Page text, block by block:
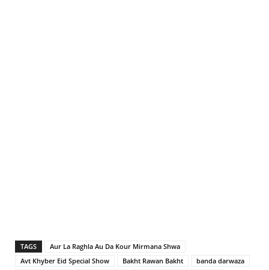
TAGS
Aur La Raghla Au Da Kour Mirmana Shwa
Avt Khyber Eid Special Show
Bakht Rawan Bakht
banda darwaza